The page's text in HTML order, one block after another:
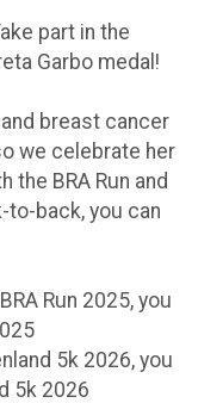
part in the
Garbo medal!
breast cancer
we celebrate her
the BRA Run and
to-back, you can
Run 2025, you
5k 2026, you
5k 2026